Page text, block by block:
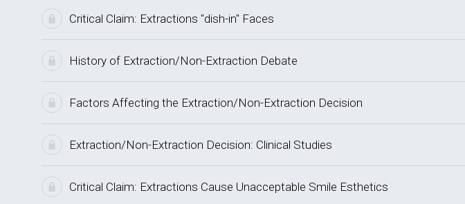
Critical Claim: Extractions "dish-in" Faces
History of Extraction/Non-Extraction Debate
Factors Affecting the Extraction/Non-Extraction Decision
Extraction/Non-Extraction Decision: Clinical Studies
Critical Claim: Extractions Cause Unacceptable Smile Esthetics